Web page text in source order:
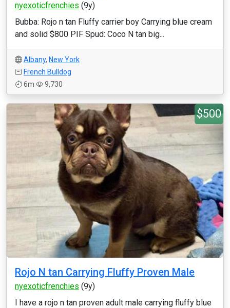
nyexoticfrenchies (9y)
Bubba: Rojo n tan Fluffy carrier boy Carrying blue cream
and solid $800 PIF Spud: Coco N tan big...
Albany, New York
French Bulldog
6m
9,730
$500
Rojo N tan Carrying Fluffy Proven Male
nyexoticfrenchies (9y)
I have a rojo n tan proven adult male carrying fluffy blue